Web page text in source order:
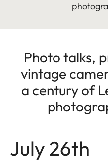
Photo talks,
vintage
a century of
July 26th